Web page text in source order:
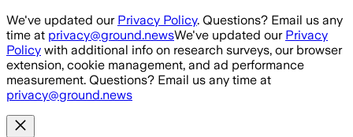
Skip to main content
We've updated our Privacy Policy. Questions? Email us any
time at privacy@ground.newsWe've updated our Privacy
Policy with additional info on research surveys, our browser
extension, cookie management, and ad performance
measurement. Questions? Email us any time at
privacy@ground.news